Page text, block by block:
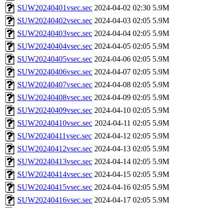
SUW20240401vsec.sec 2024-04-02 02:30 5.9M
SUW20240402vsec.sec 2024-04-03 02:05 5.9M
SUW20240403vsec.sec 2024-04-04 02:05 5.9M
SUW20240404vsec.sec 2024-04-05 02:05 5.9M
SUW20240405vsec.sec 2024-04-06 02:05 5.9M
SUW20240406vsec.sec 2024-04-07 02:05 5.9M
SUW20240407vsec.sec 2024-04-08 02:05 5.9M
SUW20240408vsec.sec 2024-04-09 02:05 5.9M
SUW20240409vsec.sec 2024-04-10 02:05 5.9M
SUW20240410vsec.sec 2024-04-11 02:05 5.9M
SUW20240411vsec.sec 2024-04-12 02:05 5.9M
SUW20240412vsec.sec 2024-04-13 02:05 5.9M
SUW20240413vsec.sec 2024-04-14 02:05 5.9M
SUW20240414vsec.sec 2024-04-15 02:05 5.9M
SUW20240415vsec.sec 2024-04-16 02:05 5.9M
SUW20240416vsec.sec 2024-04-17 02:05 5.9M